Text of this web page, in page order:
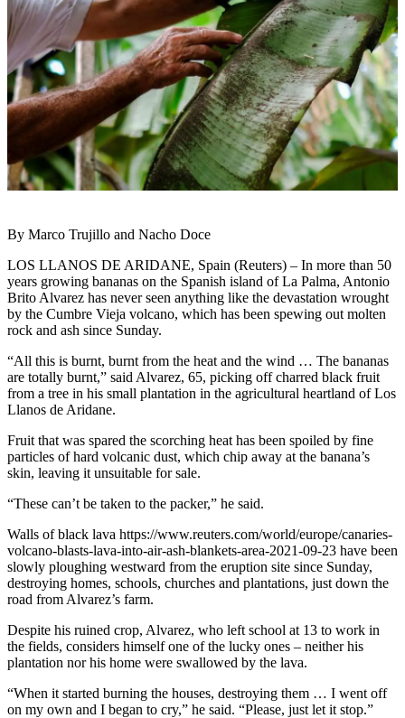
By Marco Trujillo and Nacho Doce
LOS LLANOS DE ARIDANE, Spain (Reuters) – In more than 50
years growing bananas on the Spanish island of La Palma, Antonio
Brito Alvarez has never seen anything like the devastation wrought
by the Cumbre Vieja volcano, which has been spewing out molten
rock and ash since Sunday.
“All this is burnt, burnt from the heat and the wind … The bananas
are totally burnt,” said Alvarez, 65, picking off charred black fruit
from a tree in his small plantation in the agricultural heartland of Los
Llanos de Aridane.
Fruit that was spared the scorching heat has been spoiled by fine
particles of hard volcanic dust, which chip away at the banana’s
skin, leaving it unsuitable for sale.
“These can’t be taken to the packer,” he said.
Walls of black lava https://www.reuters.com/world/europe/canaries-
volcano-blasts-lava-into-air-ash-blankets-area-2021-09-23 have been
slowly ploughing westward from the eruption site since Sunday,
destroying homes, schools, churches and plantations, just down the
road from Alvarez’s farm.
Despite his ruined crop, Alvarez, who left school at 13 to work in
the fields, considers himself one of the lucky ones – neither his
plantation nor his home were swallowed by the lava.
“When it started burning the houses, destroying them … I went off
on my own and I began to cry,” he said. “Please, just let it stop.”